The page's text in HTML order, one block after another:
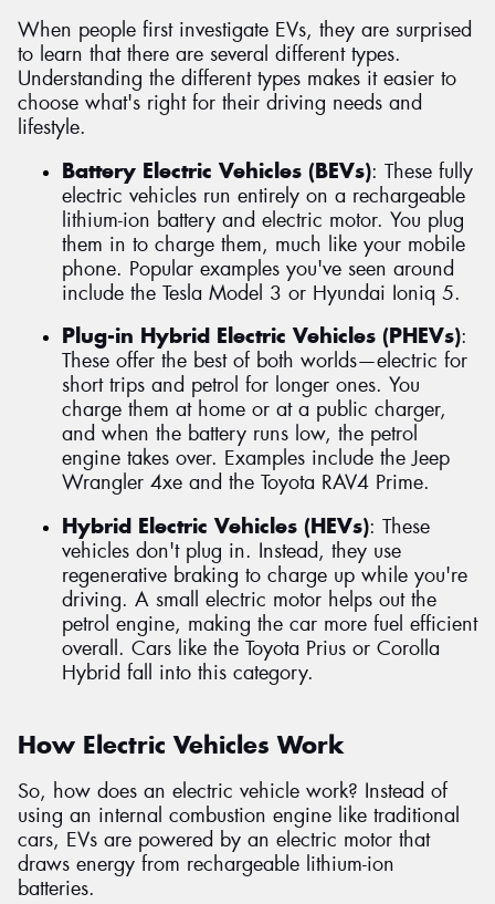
When people first investigate EVs, they are surprised
to learn that there are several different types.
Understanding the different types makes it easier to
choose what's right for their driving needs and
lifestyle.
Battery Electric Vehicles (BEVs): These fully
electric vehicles run entirely on a rechargeable
lithium-ion battery and electric motor. You plug
them in to charge them, much like your mobile
phone. Popular examples you've seen around
include the Tesla Model 3 or Hyundai Ioniq 5.
Plug-in Hybrid Electric Vehicles (PHEVs):
These offer the best of both worlds—electric for
short trips and petrol for longer ones. You
charge them at home or at a public charger,
and when the battery runs low, the petrol
engine takes over. Examples include the Jeep
Wrangler 4xe and the Toyota RAV4 Prime.
Hybrid Electric Vehicles (HEVs): These
vehicles don't plug in. Instead, they use
regenerative braking to charge up while you're
driving. A small electric motor helps out the
petrol engine, making the car more fuel efficient
overall. Cars like the Toyota Prius or Corolla
Hybrid fall into this category.
How Electric Vehicles Work
So, how does an electric vehicle work? Instead of
using an internal combustion engine like traditional
cars, EVs are powered by an electric motor that
draws energy from rechargeable lithium-ion
batteries.